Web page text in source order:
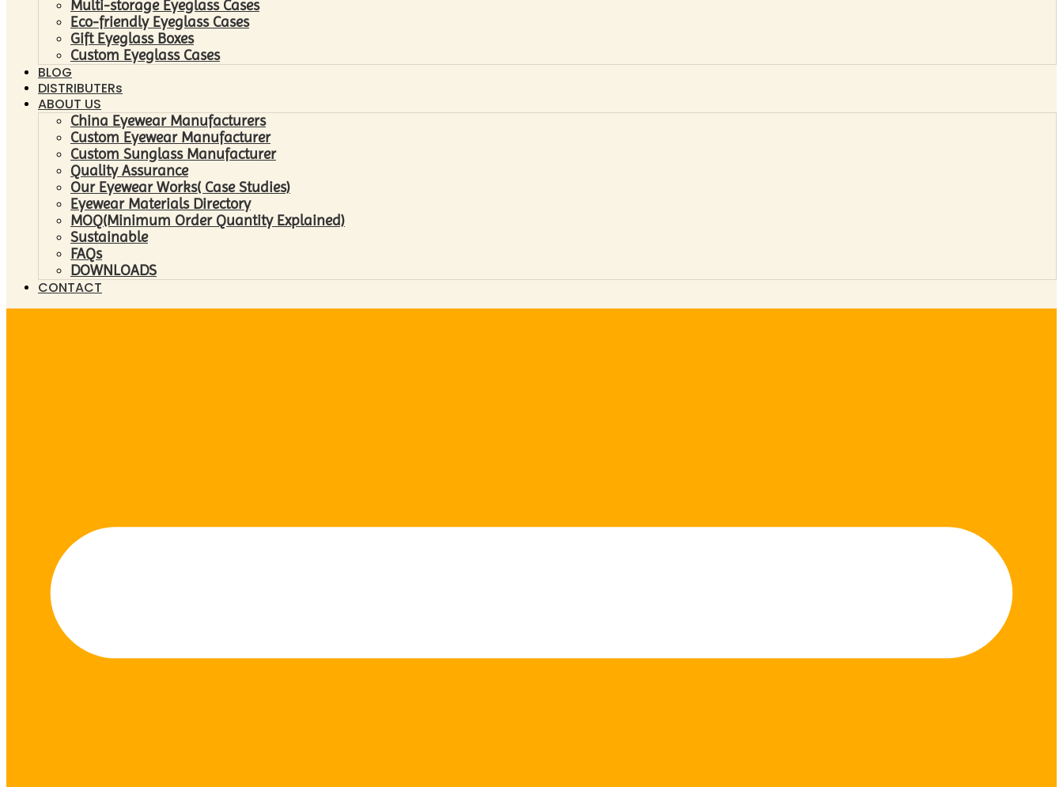
Multi-storage Eyeglass Cases
Eco-friendly Eyeglass Cases
Gift Eyeglass Boxes
Custom Eyeglass Cases
BLOG
DISTRIBUTERs
ABOUT US
China Eyewear Manufacturers
Custom Eyewear Manufacturer
Custom Sunglass Manufacturer
Quality Assurance
Our Eyewear Works( Case Studies)
Eyewear Materials Directory
MOQ(Minimum Order Quantity Explained)
Sustainable
FAQs
DOWNLOADS
CONTACT